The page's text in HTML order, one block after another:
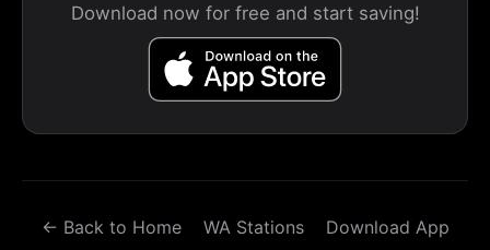
Download now for free and start saving!
← Back to Home WA Stations Download App